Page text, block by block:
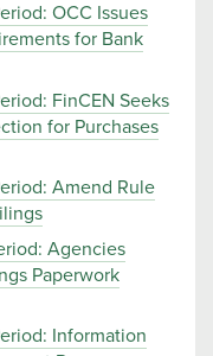
OCC Issues
for Bank
FinCEN Seeks
for Purchases
Amend Rule
Agencies
Paperwork
Information